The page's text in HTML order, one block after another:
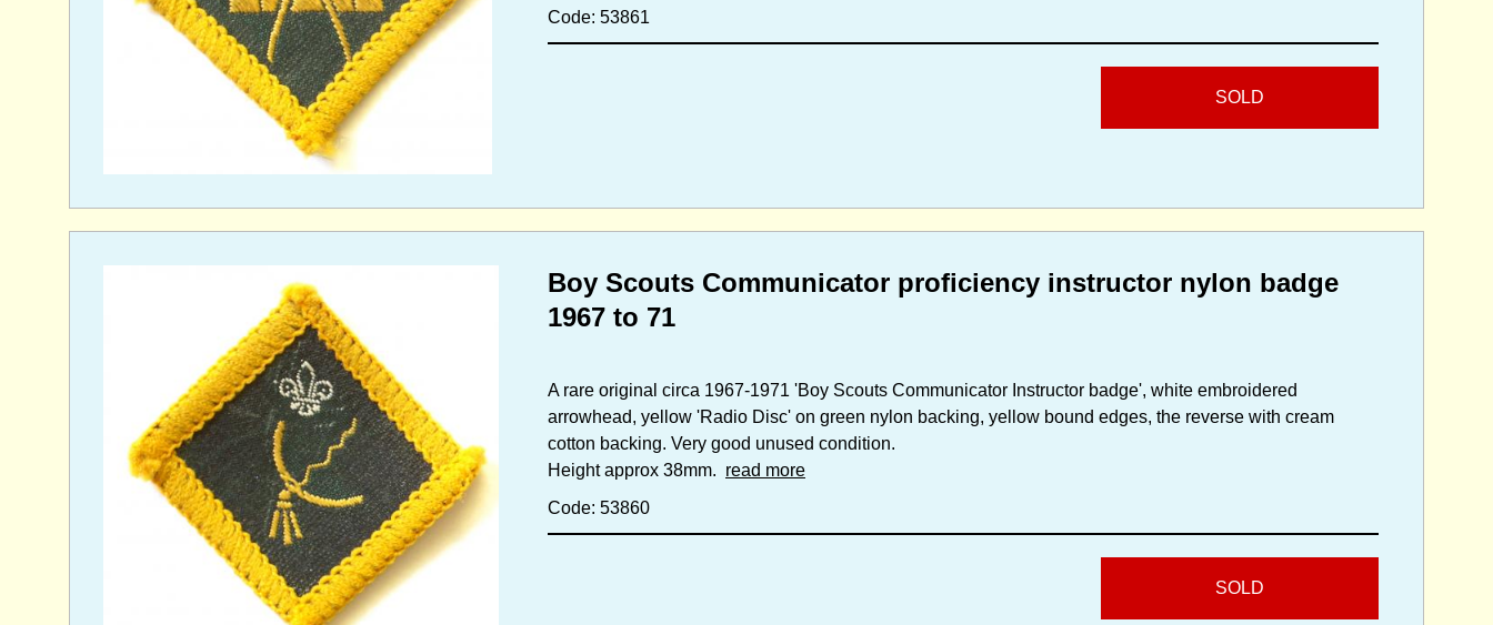
Code: 53861
SOLD
Boy Scouts Communicator proficiency instructor nylon badge
1967 to 71
A rare original circa 1967-1971 'Boy Scouts Communicator Instructor badge', white embroidered
arrowhead, yellow 'Radio Disc' on green nylon backing, yellow bound edges, the reverse with cream
cotton backing. Very good unused condition.
Height approx 38mm. read more
Code: 53860
SOLD